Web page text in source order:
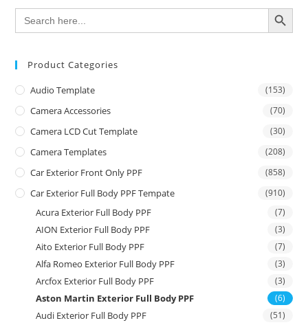
Search
for:
SEARCH BUTTON
Product Categories
Audio Template (153)
Camera Accessories (70)
Camera LCD Cut Template (30)
Camera Templates (208)
Car Exterior Front Only PPF (858)
Car Exterior Full Body PPF Tempate (910)
Acura Exterior Full Body PPF (7)
AION Exterior Full Body PPF (3)
Aito Exterior Full Body PPF (7)
Alfa Romeo Exterior Full Body PPF (3)
Arcfox Exterior Full Body PPF (3)
Aston Martin Exterior Full Body PPF (6)
Audi Exterior Full Body PPF (51)